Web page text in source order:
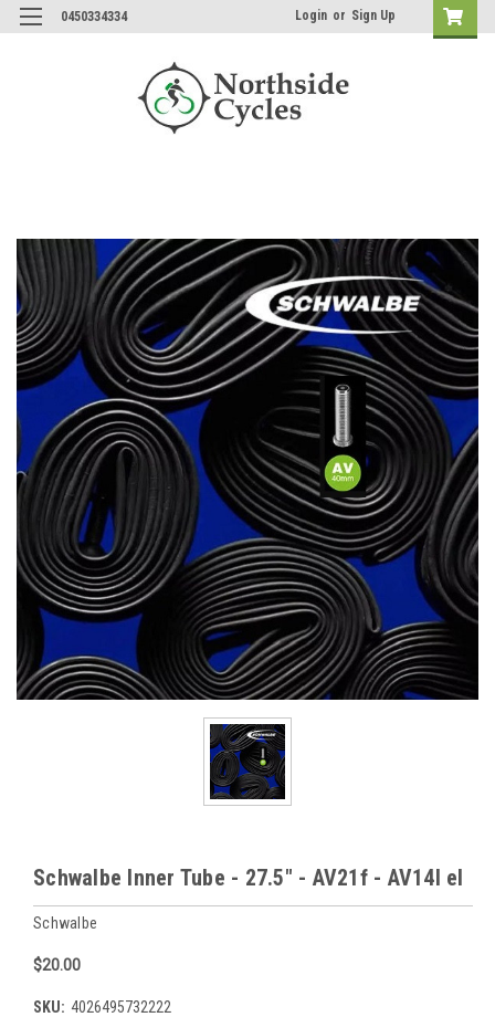
0450334334 Login or Sign Up
Schwalbe Inner Tube - 27.5" - AV21f - AV14l el
Schwalbe
$20.00
SKU: 4026495732222